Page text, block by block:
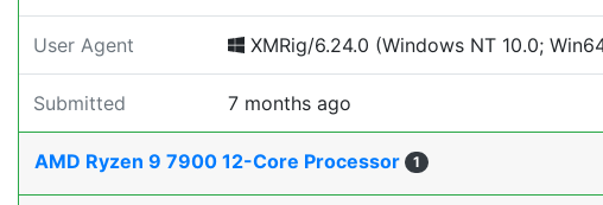
User Agent XMRig/6.24.0 (Windows NT 10.0;
Submitted 7 months ago
AMD Ryzen 9 7900 12-Core Processor 1